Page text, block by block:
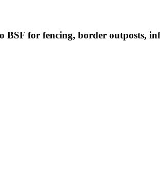
for fencing, border outposts,